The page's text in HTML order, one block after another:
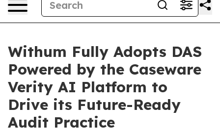
Withum Fully Adopts DAS
Powered by the Caseware
Verity AI Platform to
Drive its Future-Ready
Audit Practice